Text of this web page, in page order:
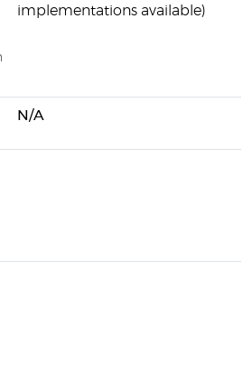
implementations available)
N/A